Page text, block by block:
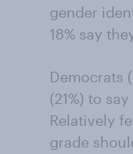
gender
18% say
Democrats
(21%) to
Relatively
grade